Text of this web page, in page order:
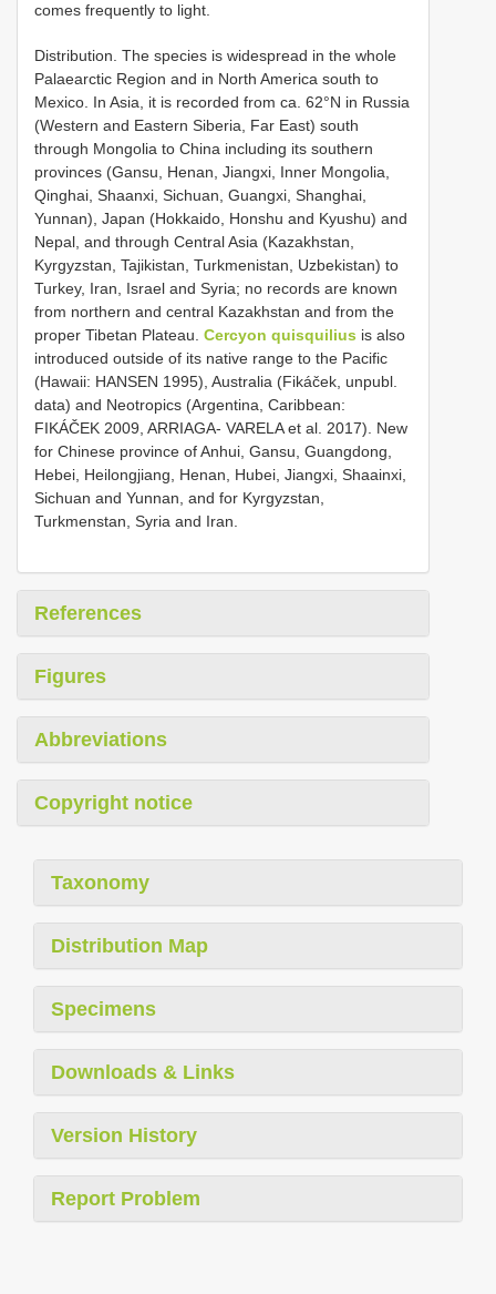
comes frequently to light.
Distribution. The species is widespread in the whole
Palaearctic Region and in North America south to
Mexico. In Asia, it is recorded from ca. 62°N in Russia
(Western and Eastern Siberia, Far East) south
through Mongolia to China including its southern
provinces (Gansu, Henan, Jiangxi, Inner Mongolia,
Qinghai, Shaanxi, Sichuan, Guangxi, Shanghai,
Yunnan), Japan (Hokkaido, Honshu and Kyushu) and
Nepal, and through Central Asia (Kazakhstan,
Kyrgyzstan, Tajikistan, Turkmenistan, Uzbekistan) to
Turkey, Iran, Israel and Syria; no records are known
from northern and central Kazakhstan and from the
proper Tibetan Plateau. Cercyon quisquilius is also
introduced outside of its native range to the Pacific
(Hawaii: HANSEN 1995), Australia (Fikáček, unpubl.
data) and Neotropics (Argentina, Caribbean:
FIKÁČEK 2009, ARRIAGA- VARELA et al. 2017). New
for Chinese province of Anhui, Gansu, Guangdong,
Hebei, Heilongjiang, Henan, Hubei, Jiangxi, Shaainxi,
Sichuan and Yunnan, and for Kyrgyzstan,
Turkmenstan, Syria and Iran.
References
Figures
Abbreviations
Copyright notice
Taxonomy
Distribution Map
Specimens
Downloads & Links
Version History
Report Problem